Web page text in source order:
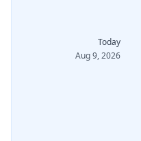
Today
Aug 9, 2026